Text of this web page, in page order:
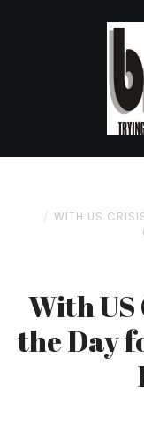
WITH US
With US
the Day